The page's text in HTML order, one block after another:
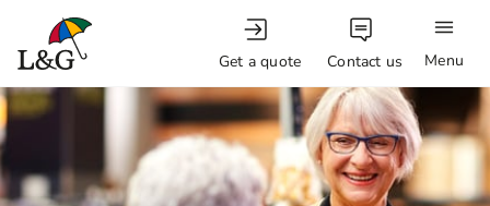
Menu
Get a quote Contact us